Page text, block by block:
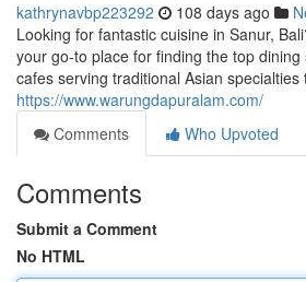
kathrynavbp223292 108 days ago
Looking for fantastic cuisine in Sanur,
your go-to place for finding the top
cafes serving traditional Asian specialties
https://www.warungdapuralam.com/
Comments
Who Upvoted
Comments
Submit a Comment
No HTML